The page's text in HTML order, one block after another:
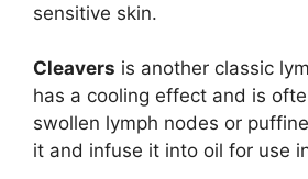
sensitive skin.
Cleavers is another classic
has a cooling effect and is
swollen lymph nodes or
it and infuse it into oil for use